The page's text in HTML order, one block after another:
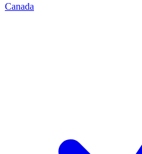
Canada